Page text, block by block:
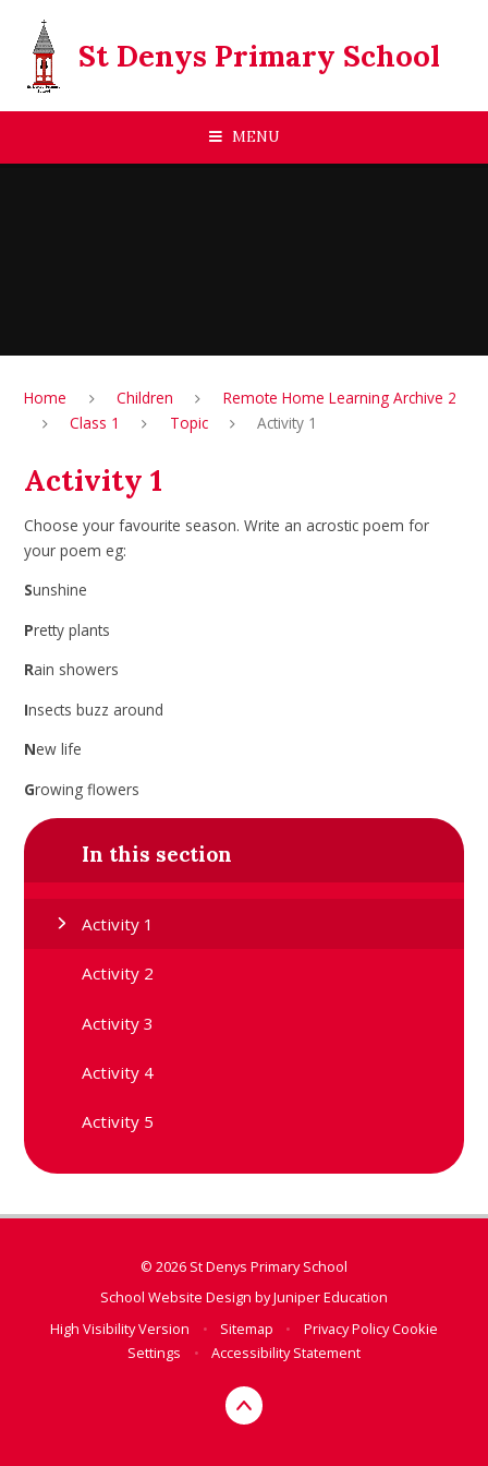
St Denys Primary School
MENU
Home Children
Remote Home Learning Archive 2
Class 1
Topic Activity 1
Activity 1
Choose your favourite season. Write an acrostic poem for
your poem eg:
Sunshine
Pretty plants
Rain showers
Insects buzz around
New life
Growing flowers
In this section
Activity 1
Activity 2
Activity 3
Activity 4
Activity 5
© 2026 St Denys Primary School
School Website Design byJuniper Education
High Visibility Version
• Sitemap • Privacy PolicyCookie
Settings
• Accessibility Statement